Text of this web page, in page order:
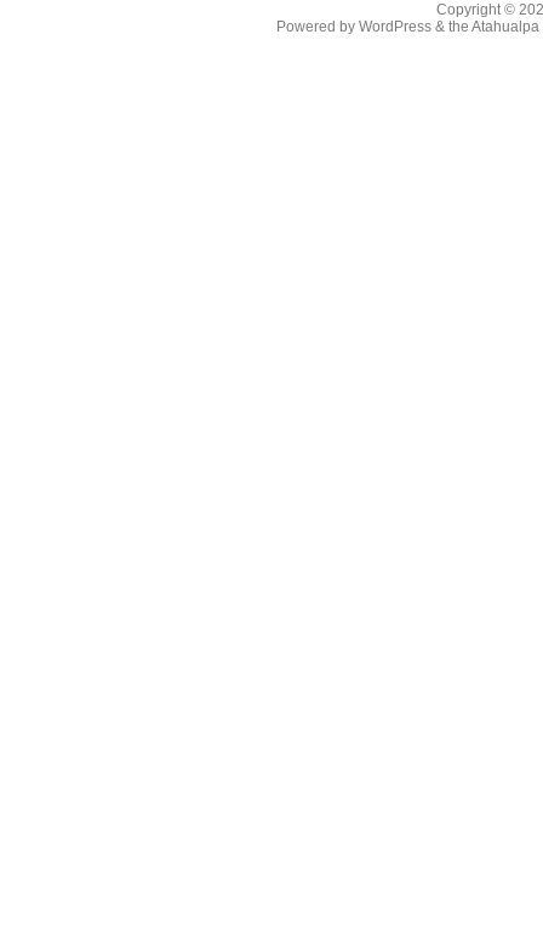
Copyright ©
Powered by WordPress& the Atahualpa